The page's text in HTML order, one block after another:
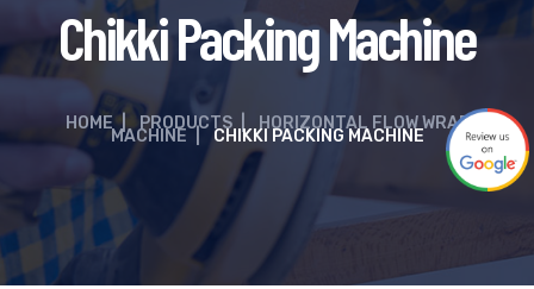
Chikki Packing Machine
HOME | PRODUCTS HORIZONTAL FLOW WRAP
MACHINE CHIKKI PACKING MACHINE